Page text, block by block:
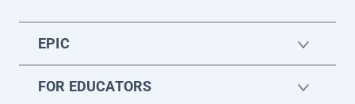
EPIC
FOR EDUCATORS